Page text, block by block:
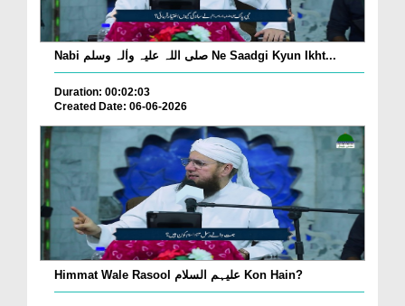
Nabi صلی اللہ علیہ واٰلہ وسلم Ne Saadgi Kyun Ikht...
Duration: 00:02:03
Created Date: 06-06-2026
Himmat Wale Rasool علیہم السلام Kon Hain?